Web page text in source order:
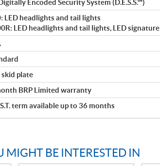
Encoded Security System (D.E.S.S.™)
LED headlights and tail lights
LED headlights and tail lights, LED signature
skid plate
BRP Limited warranty
term available up to 36 months
MIGHT BE INTERESTED IN